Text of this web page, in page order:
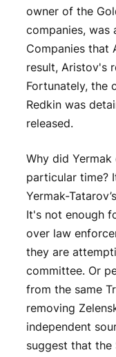
owner of the
companies, was
Companies that
result, Aristov's
Fortunately, the
Redkin was
released.
Why did
particular time?
Yermak-
It's not enough
over law
they are
committee. Or
from the same
removing
independent
suggest that